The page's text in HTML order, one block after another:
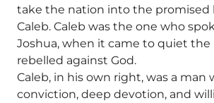
take the nation into the promised
Caleb. Caleb was the one who
Joshua, when it came to quiet
rebelled against God.
Caleb, in his own right, was a man
conviction, deep devotion, and